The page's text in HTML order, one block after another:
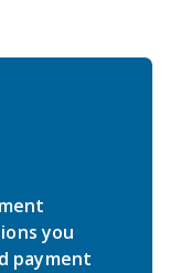
you
payment